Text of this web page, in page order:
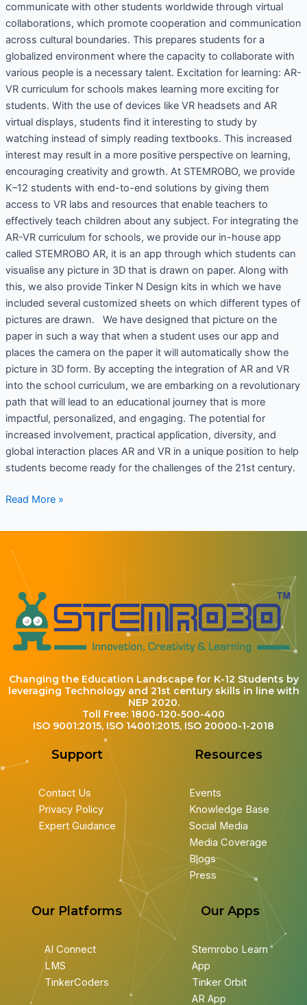
communicate with other students worldwide through virtual
collaborations, which promote cooperation and communication
across cultural boundaries. This prepares students for a
globalized environment where the capacity to collaborate with
various people is a necessary talent. Excitation for learning: AR-
VR curriculum for schools makes learning more exciting for
students. With the use of devices like VR headsets and AR
virtual displays, students find it interesting to study by
watching instead of simply reading textbooks. This increased
interest may result in a more positive perspective on learning,
encouraging creativity and growth. At STEMROBO, we provide
K–12 students with end-to-end solutions by giving them
access to VR labs and resources that enable teachers to
effectively teach children about any subject. For integrating the
AR-VR curriculum for schools, we provide our in-house app
called STEMROBO AR, it is an app through which students can
visualise any picture in 3D that is drawn on paper. Along with
this, we also provide Tinker N Design kits in which we have
included several customized sheets on which different types of
pictures are drawn. We have designed that picture on the
paper in such a way that when a student uses our app and
places the camera on the paper it will automatically show the
picture in 3D form. By accepting the integration of AR and VR
into the school curriculum, we are embarking on a revolutionary
path that will lead to an educational journey that is more
impactful, personalized, and engaging. The potential for
increased involvement, practical application, diversity, and
global interaction places AR and VR in a unique position to help
students become ready for the challenges of the 21st century.
Read More »
Changing the Education Landscape for K-12 Students by
leveraging Technology and 21st century skills in line with
NEP 2020.
Toll Free: 1800-120-500-400
ISO 9001:2015, ISO 14001:2015, ISO 20000-1-2018
Support
Contact Us
Privacy Policy
Expert Guidance
Resources
Events
Knowledge Base
Social Media
Media Coverage
Blogs
Press
Our Platforms
AI Connect
LMS
TinkerCoders
Our Apps
Stemrobo Learn
App
Tinker Orbit
AR App